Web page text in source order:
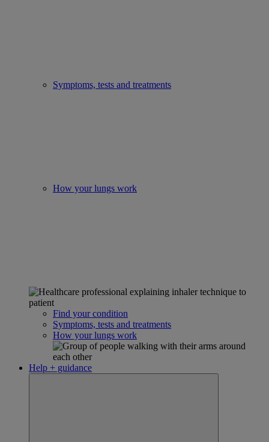
Symptoms, tests and treatments
How your lungs work
Find your condition
Symptoms, tests and treatments
How your lungs work
Help + guidance